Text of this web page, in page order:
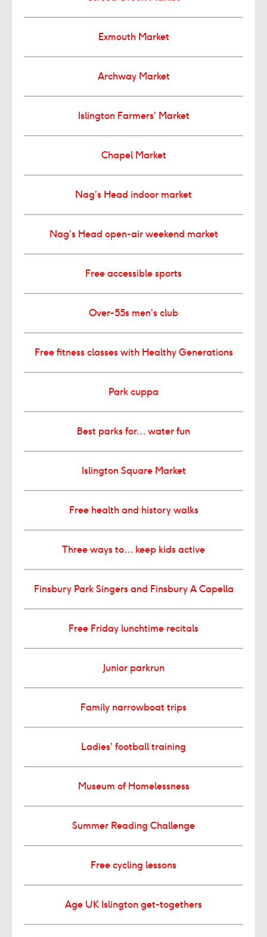
Exmouth Market
Archway Market
Islington Farmers’ Market
Chapel Market
Nag’s Head indoor market
Nag’s Head open-air weekend market
Free accessible sports
Over-55s men’s club
Free fitness classes with Healthy Generations
Park cuppa
Best parks for… water fun
Islington Square Market
Free health and history walks
Three ways to… keep kids active
Finsbury Park Singers and Finsbury A Capella
Free Friday lunchtime recitals
Junior parkrun
Family narrowboat trips
Ladies’ football training
Museum of Homelessness
Summer Reading Challenge
Free cycling lessons
Age UK Islington get-togethers